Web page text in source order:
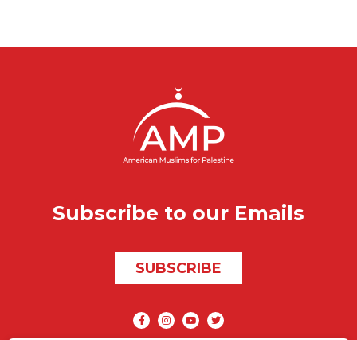
Subscribe to our Emails
SUBSCRIBE
Social media